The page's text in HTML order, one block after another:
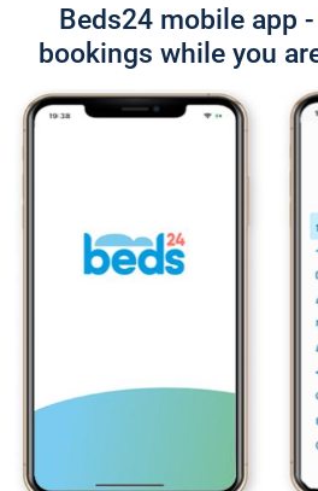
Beds24 mobile app
bookings while you